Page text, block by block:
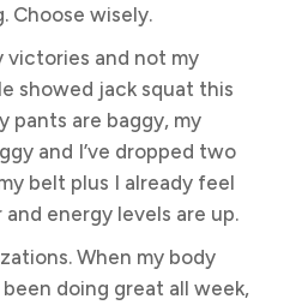
Choose wisely.
victories and not my
showed jack squat this
pants are baggy, my
and I’ve dropped two
belt plus I already feel
energy levels are up.
When my body
been doing great all week,